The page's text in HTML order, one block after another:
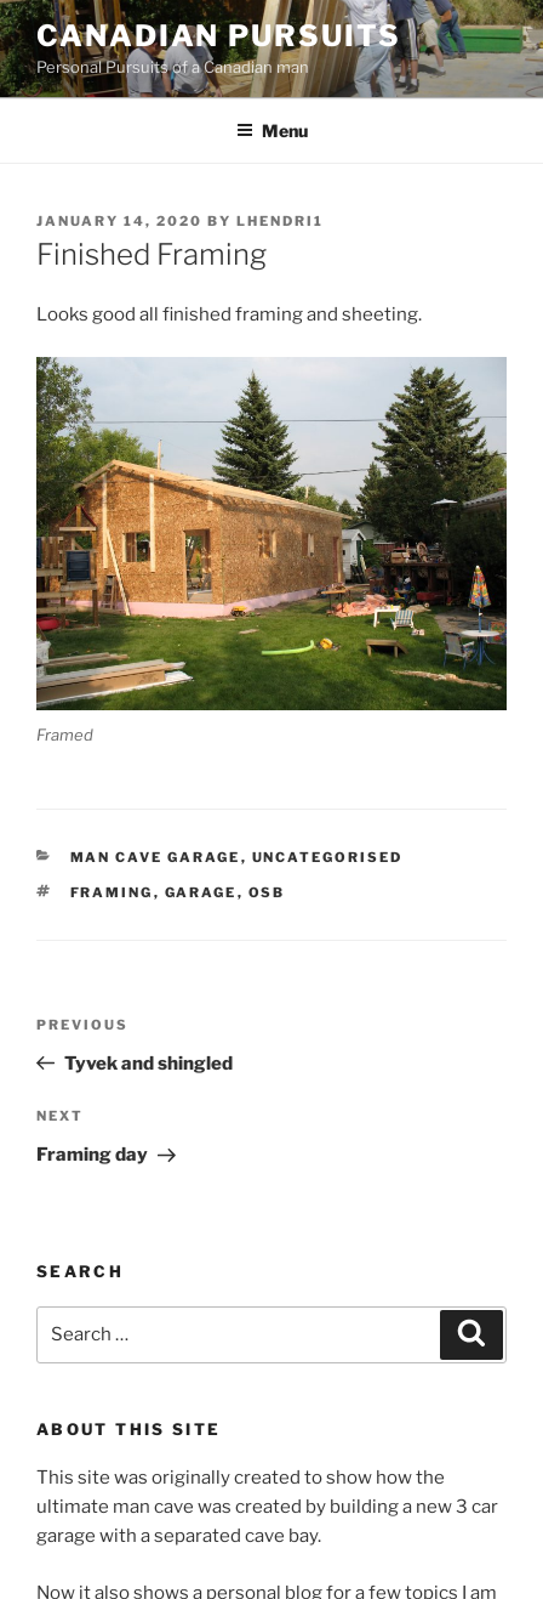
Skip
to
content
CANADIAN PURSUITS
Personal Pursuits of a Canadian man
Menu
POSTED
ON
JANUARY 14, 2020 BY LHENDRI1
Finished Framing
Looks good all finished framing and sheeting.
Framed
CATEGORIES
MAN CAVE GARAGE , UNCATEGORISED
TAGS
FRAMING , GARAGE , OSB
Previous
Post
PREVIOUS
Tyvek and shingled
Next
Post
NEXT
Framing day
SEARCH
ABOUT THIS SITE
This site was originally created to show how the
ultimate man cave was created by building a new 3 car
garage with a separated cave bay.
Now it also shows a personal blog for a few topics I am